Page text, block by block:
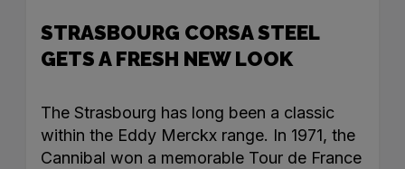
STRASBOURG CORSA STEEL
GETS A FRESH NEW LOOK
The Strasbourg has long been a classic
within the Eddy Merckx range. In 1971, the
Cannibal won a memorable Tour de France